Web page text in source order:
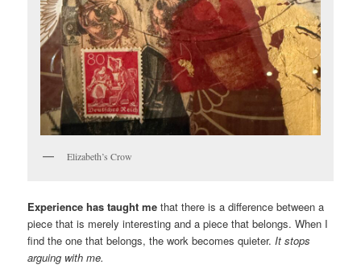
Elizabeth’s Crow
Experience has taught me that there is a difference between a
piece that is merely interesting and a piece that belongs. When I
find the one that belongs, the work becomes quieter. It stops
arguing with me.